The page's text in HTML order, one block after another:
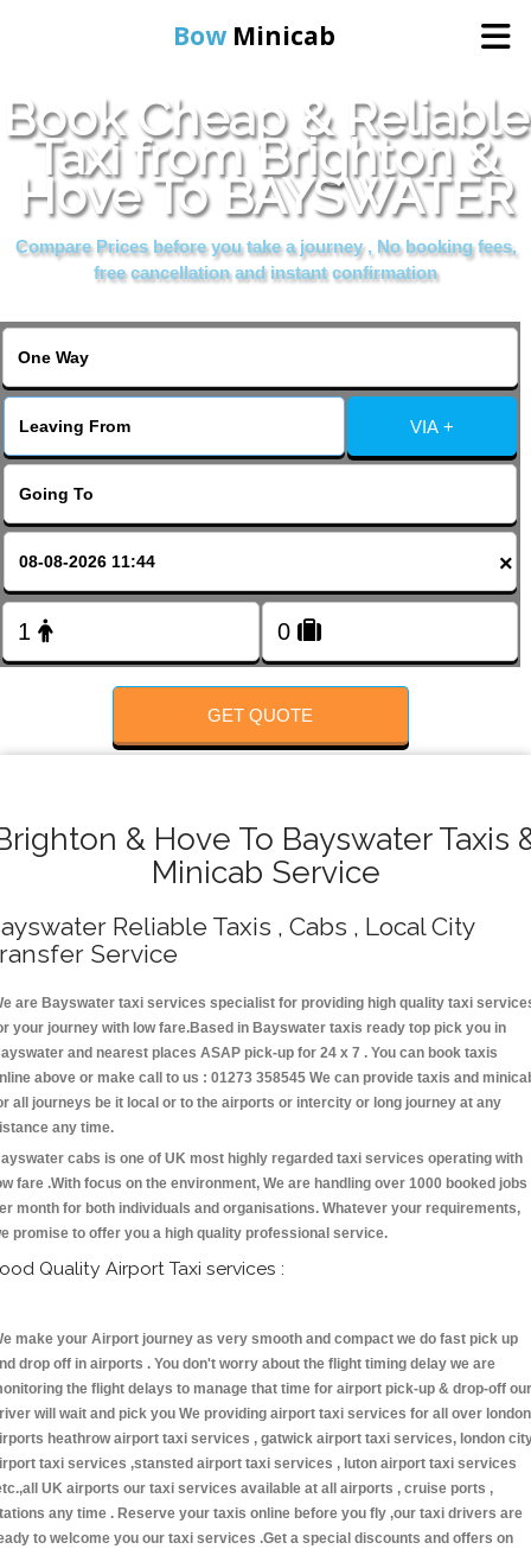
Bow Minicab
Home
Online Booking
Services
About Us
Contact Us
Change Language
Book Cheap & Reliable
Taxi from Brighton &
Hove To BAYSWATER
Compare Prices before you take a journey , No booking fees,
free cancellation and instant confirmation
VIA +
×
GET QUOTE
& Hove To Bayswater Taxis
Minicab Service
Reliable Taxis , Cabs , Local City
Service
are Bayswater taxi services specialist for providing high quality taxi
your journey with low fare.Based in Bayswater taxis ready top pick you in
and nearest places ASAP pick-up for 24 x 7 . You can book taxis
above or make call to us : 01273 358545 We can provide taxis and
all journeys be it local or to the airports or intercity or long journey at any
any time.
cabs is one of UK most highly regarded taxi services operating with
fare .With focus on the environment, We are handling over 1000 booked jobs
month for both individuals and organisations. Whatever your requirements,
promise to offer you a high quality professional service.
Quality Airport Taxi services :
make your Airport journey as very smooth and compact we do fast pick up
drop off in airports . You don't worry about the flight timing delay we are
the flight delays to manage that time for airport pick-up & drop-off our
will wait and pick you We providing airport taxi services for all over london
heathrow airport taxi services , gatwick airport taxi services, london
taxi services ,stansted airport taxi services , luton airport taxi services
UK airports our taxi services available at all airports , cruise ports ,
any time . Reserve your taxis online before you fly ,our taxi drivers are
to welcome you our taxi services .Get a special discounts and offers on